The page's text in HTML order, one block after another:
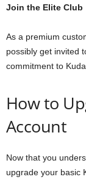
Join the Elite Club
As a premium
possibly get invited
commitment to Kuda.
How to
Account
Now that you
upgrade your basic